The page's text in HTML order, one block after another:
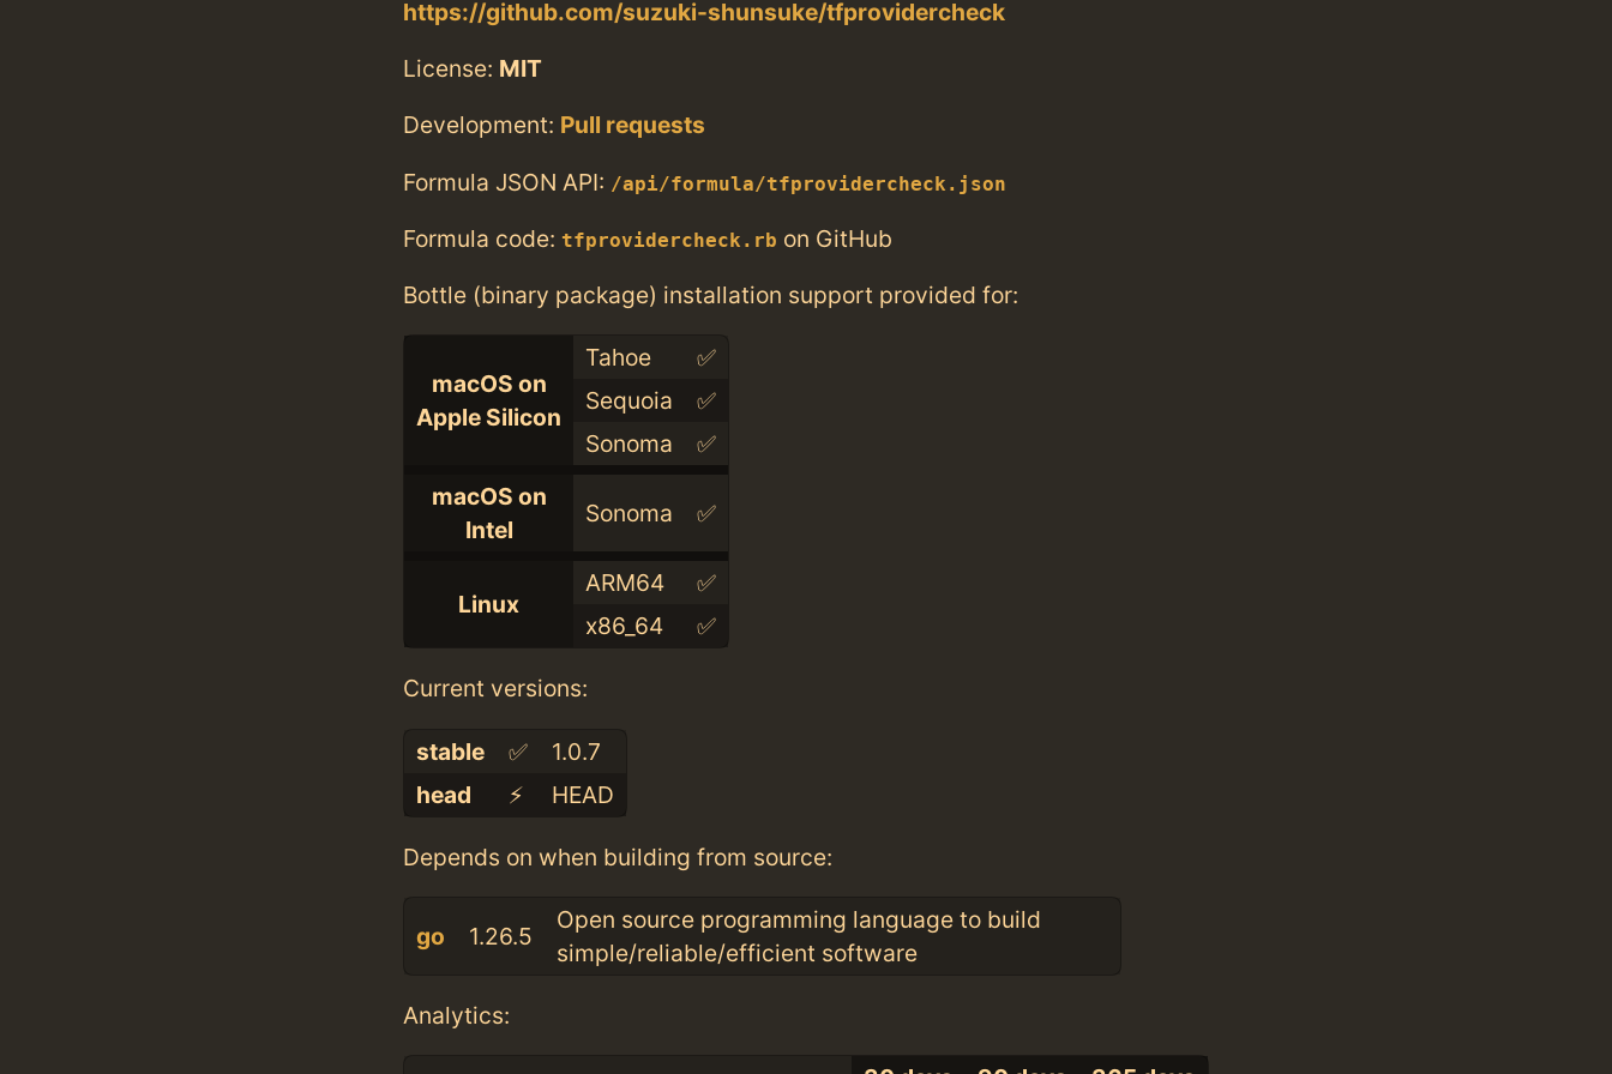
https://github.com/suzuki-shunsuke/tfprovidercheck
License: MIT
Development: Pull requests
Formula JSON API: /api/formula/tfprovidercheck.json
Formula code: tfprovidercheck.rb on GitHub
Bottle (binary package) installation support provided for:
macOS on
Apple Silicon
Tahoe
✅
Sequoia
✅
Sonoma
✅
macOS on
Intel
Sonoma ✅
Linux
ARM64
✅
x86_64
✅
Current versions:
stable ✅
1.0.7
head
⚡️ HEAD
Depends on when building from source:
go 1.26.5
Open source programming language to build
simple/reliable/efficient software
Analytics: